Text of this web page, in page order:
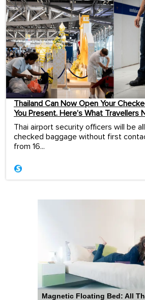
Thailand Can Now Open Your
You Present. Here’s What Travellers
Thai airport security officers will be
checked baggage without first
from 16...